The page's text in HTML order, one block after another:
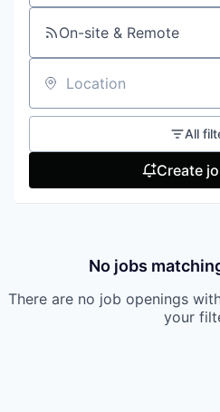
On-site & Remote
Location
All
Create
No jobs
There are no job openings
your